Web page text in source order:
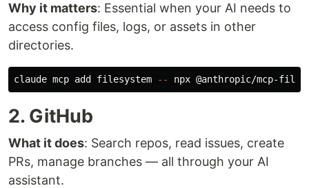
Why it matters: Essential when your AI needs to
access config files, logs, or assets in other
directories.
claude mcp add filesystem --
2. GitHub
What it does: Search repos, read issues, create
PRs, manage branches — all through your AI
assistant.